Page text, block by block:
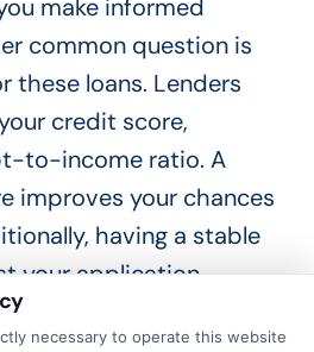
make informed
common question is
these loans. Lenders
credit score,
to-income ratio. A
improves your chances
having a stable
your application.
ask about interest
necessary to operate this website